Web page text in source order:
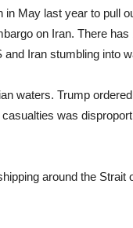
in May last year to pull
on Iran. There has
Iran stumbling into
waters. Trump
was
around the Strait